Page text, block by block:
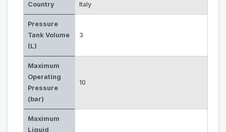
Country Italy
Pressure
Tank Volume
(L)
3
Maximum
Operating
Pressure
(bar)
10
Maximum
Liquid